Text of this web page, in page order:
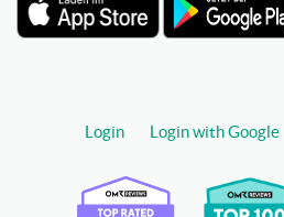
Login Login with Google